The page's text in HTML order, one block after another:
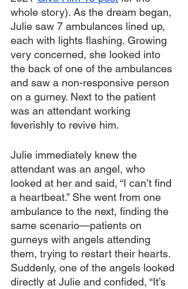
whole story). As the dream began,
Julie saw 7 ambulances lined up,
each with lights flashing. Growing
very concerned, she looked into
the back of one of the ambulances
and saw a non-responsive person
on a gurney. Next to the patient
was an attendant working
feverishly to revive him.
Julie immediately knew the
attendant was an angel, who
looked at her and said, “I can’t find
a heartbeat.” She went from one
ambulance to the next, finding the
same scenario—patients on
gurneys with angels attending
them, trying to restart their hearts.
Suddenly, one of the angels looked
directly at Julie and confided, “It’s